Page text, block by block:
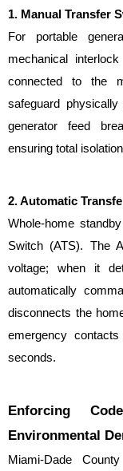
1. Manual Transfer
For portable
mechanical
connected to the
safeguard
generator feed
ensuring total
2. Automatic
Whole-home
Switch (ATS). The
voltage; when it
automatically
disconnects the
emergency
seconds.
Enforcing
Environmental
Miami-Dade